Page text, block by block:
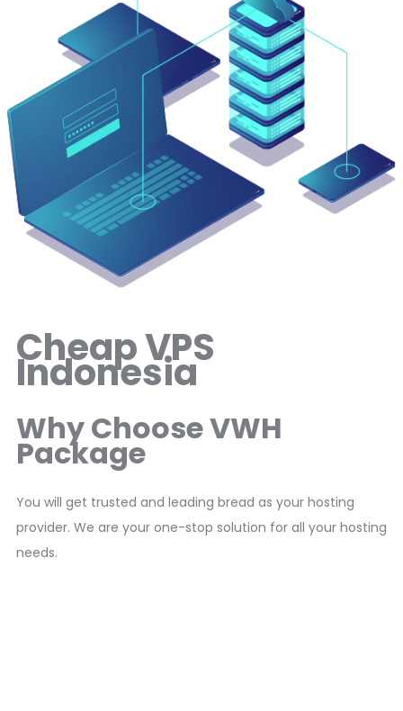
Cheap VPS
Indonesia
Why Choose VWH
Package
You will get trusted and leading bread as your hosting
provider. We are your one-stop solution for all your hosting
needs.